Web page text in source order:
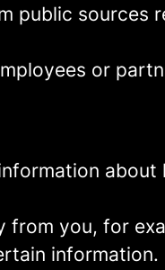
public sources
or
about
you, for
information.